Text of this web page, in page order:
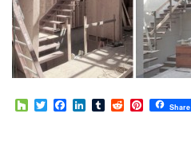
HouzzTwitterFacebook
LinkedIn
TumblrRedditPinterest
Share